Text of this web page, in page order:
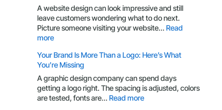
A website design can look impressive and still
leave customers wondering what to do next.
Picture someone visiting your website… Read
more:
Principles
Every
Business
Owner
Should
Your Brand Is More Than a Logo: Here’s What
You’re Missing
A graphic design company can spend days
getting a logo right. The spacing is adjusted, colors
are tested, fonts are… Read more: